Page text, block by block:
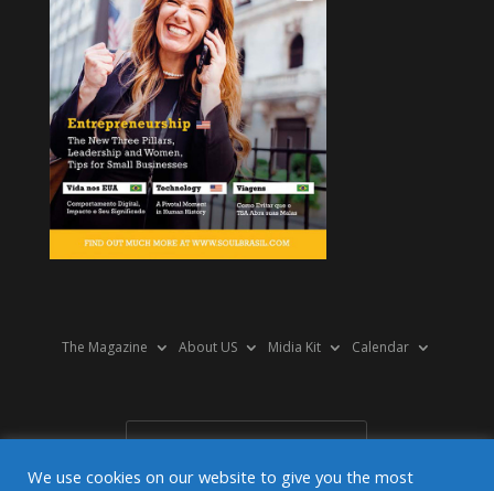
The Magazine About US Midia Kit Calendar
We use cookies on our website to give you the most